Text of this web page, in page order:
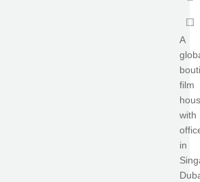
A
film
with
in